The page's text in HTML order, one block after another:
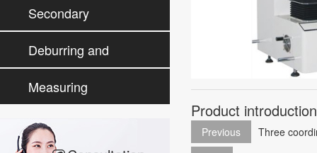
machine
Secondary
processing machine
Deburring and
cleaning
Measuring
instrument
Product
Previous
Three